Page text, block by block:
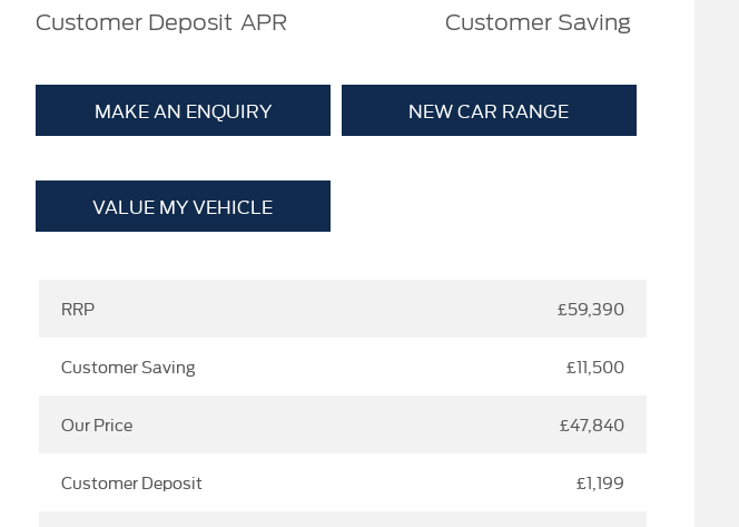
Customer Deposit APR Customer Saving
MAKE AN ENQUIRY NEW CAR RANGE
VALUE MY VEHICLE
RRP £59,390
Customer Saving £11,500
Our Price £47,840
Customer Deposit £1,199